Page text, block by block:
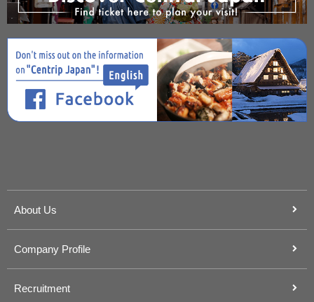
About Us
Company Profile
Recruitment